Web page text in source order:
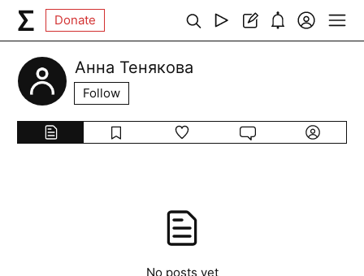
Donate
Анна Тенякова
Follow
No posts yet